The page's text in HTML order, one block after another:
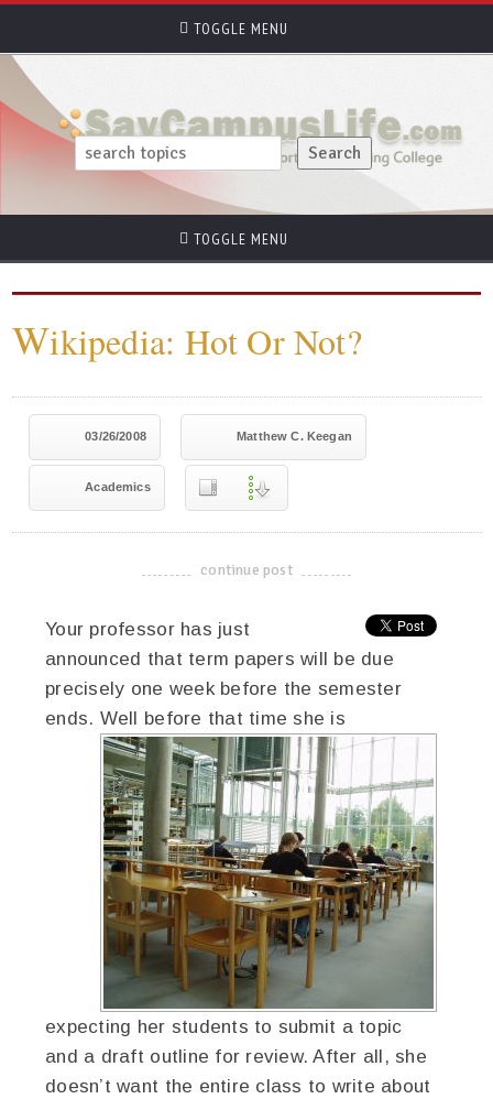
TOGGLE MENU
TOGGLE MENU
Wikipedia: Hot Or Not?
03/26/2008 Matthew C. Keegan
Academics
-------------------------------------
continue post
Your professor has just
announced that term papers will be due
precisely one week before the semester
ends. Well before that time she is
expecting her students to submit a topic
and a draft outline for review. After all, she
doesn’t want the entire class to write about